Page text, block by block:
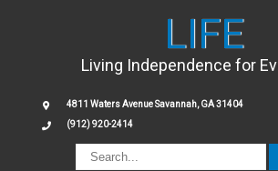
LIFE
Living Independence for
4811 Waters Avenue Savannah, GA 31404
(912) 920-2414